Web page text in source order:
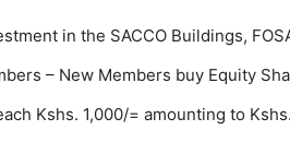
in the SACCO Buildings,
– New Members buy Equity
Kshs. 1,000/= amounting to